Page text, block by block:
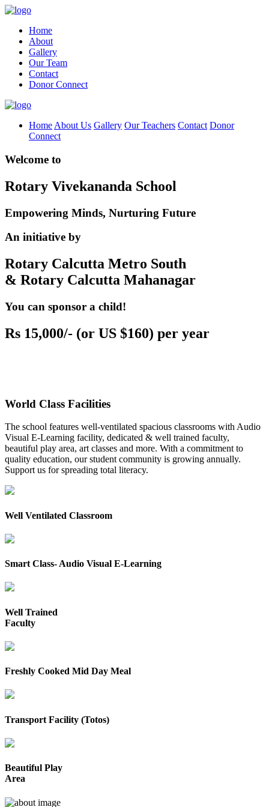
Home
About
Gallery
Our Team
Contact
Donor Connect
Home About Us Gallery Our Teachers Contact Donor
Connect
Welcome to
Rotary Vivekananda School
Empowering Minds, Nurturing Future
An initiative by
Rotary Calcutta Metro South
& Rotary Calcutta Mahanagar
You can sponsor a child!
Rs 15,000/- (or US $160) per year
World Class Facilities
The school features well-ventilated spacious classrooms with Audio
Visual E-Learning facility, dedicated & well trained faculty,
beautiful play area, art classes and more. With a commitment to
quality education, our student community is growing annually.
Support us for spreading total literacy.
Well Ventilated Classroom
Smart Class- Audio Visual E-Learning
Well Trained
Faculty
Freshly Cooked Mid Day Meal
Transport Facility (Totos)
Beautiful Play
Area